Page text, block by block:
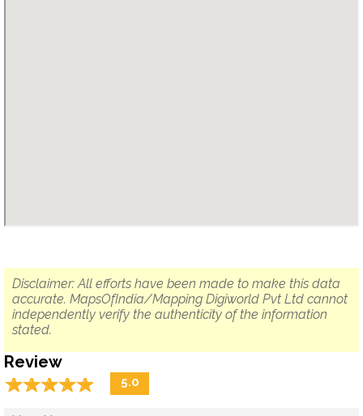
Disclaimer: All efforts have been made to make this data
accurate. MapsOfIndia/Mapping Digiworld Pvt Ltd cannot
independently verify the authenticity of the information
stated.
Review
☆☆☆☆☆
★★★★★ 5.0